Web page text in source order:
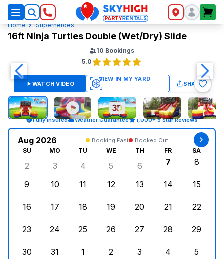
SkyHigh Logo
Home Superheroes
16ft Ninja Turtles Double (Wet/Dry) Slide
10 Bookings
5.0
WATCH VIDEO SHARE
Fully Insured Weather Guarantee 1,000+ 5 Star Reviews
Aug 2026 Booking Fast Booked Out
SU MO TU WE TH FR SA
Sunday, August 2, 2026
2
Monday, August 3, 2026
3
Tuesday, August 4, 2026
4
Wednesday, August 5, 2026
5
Thursday, August 6,
6
7
8
9
10
11
12
13
14
15
16
17
18
19
20
21
22
23
24
25
26
27
28
29
30
31
1
2
3
4
5